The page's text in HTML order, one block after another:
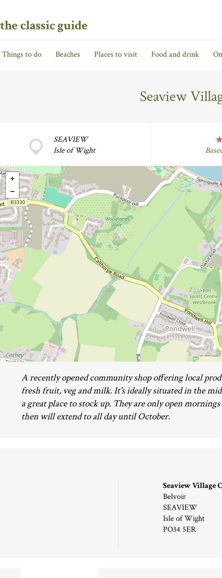
the classic guide
Things to do Beaches Places to visit Food and drink
Seaview
SEAVIEW
Isle of Wight
A recently opened community shop offering local
fresh fruit, veg and milk. It's ideally situated in the
a great place to stock up. They are only open
then will extend to all day until October.
Seaview Village
Belvoir
SEAVIEW
Isle of Wight
PO34 5ER